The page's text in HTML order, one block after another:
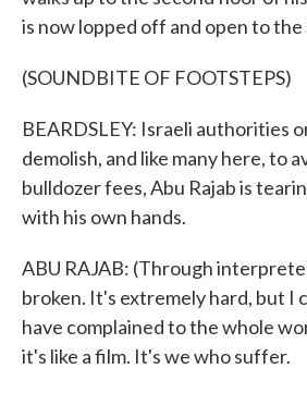
is now lopped off and open to the
(SOUNDBITE OF FOOTSTEPS)
BEARDSLEY: Israeli authorities
demolish, and like many here, to
bulldozer fees, Abu Rajab is
with his own hands.
ABU RAJAB: (Through
broken. It's extremely hard, but I
have complained to the whole
it's like a film. It's we who suffer.